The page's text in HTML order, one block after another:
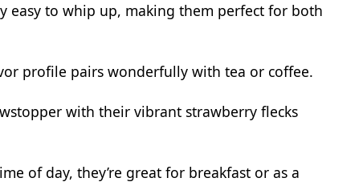
easy to whip up, making them perfect for both
profile pairs wonderfully with tea or coffee.
with their vibrant strawberry flecks
of day, they’re great for breakfast or as a